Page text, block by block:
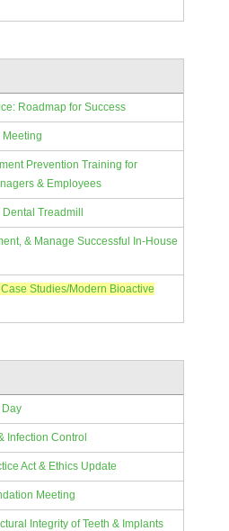
Roadmap for Success
Meeting
Prevention Training for
& Employees
Treadmill
& Manage Successful In-House
Studies/Modern Bioactive
Day
Infection Control
Act & Ethics Update
Meeting
Integrity of Teeth & Implants